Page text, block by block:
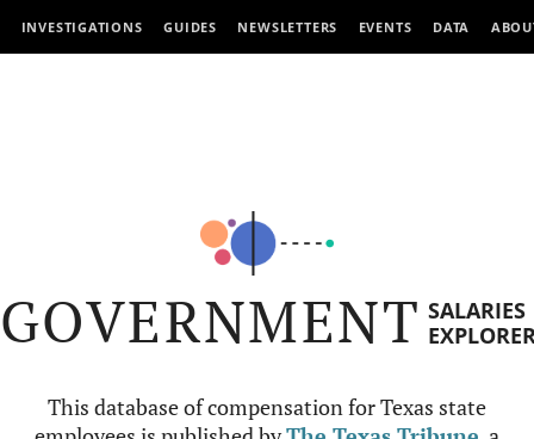
INVESTIGATIONS GUIDES NEWSLETTERS EVENTS DATA
GOVERNMENT SALARIES
This database of compensation for Texas state